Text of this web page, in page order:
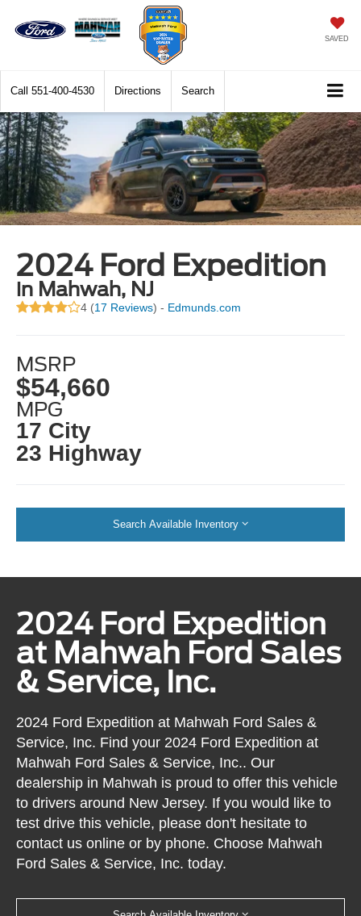
SAVED
Call 551-400-4530 Directions Search
2024 Ford Expedition
in Mahwah, NJ
4 (17 Reviews) - Edmunds.com
MSRP
$54,660
MPG
17 City
23 Highway
Search Available Inventory
2024 Ford Expedition
at Mahwah Ford Sales
& Service, Inc.
2024 Ford Expedition at Mahwah Ford Sales &
Service, Inc. Find your 2024 Ford Expedition at
Mahwah Ford Sales & Service, Inc.. Our
dealership in Mahwah is proud to offer this vehicle
to drivers around New Jersey. If you would like to
test drive this vehicle, please don't hesitate to
contact us online or by phone. Choose Mahwah
Ford Sales & Service, Inc. today.